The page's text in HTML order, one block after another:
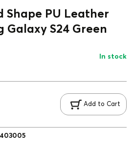
Shape PU Leather
Galaxy S24 Green
In stock
Add to Cart